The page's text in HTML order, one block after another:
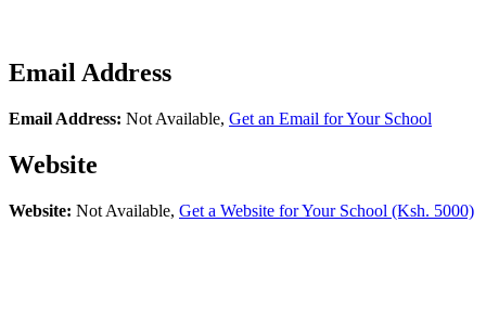
Email Address
Email Address: Not Available, Get an Email for Your School
Website
Website: Not Available, Get a Website for Your School (Ksh. 5000)